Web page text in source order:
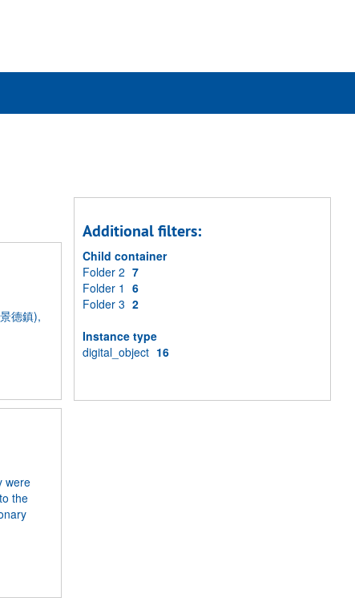
德鎮),
were
the
Additional filters:
Child container
Folder 2 7
Folder 1 6
Folder 3 2
Instance type
digital_object 16